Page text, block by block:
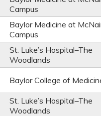
Campus
Baylor Medicine at
Campus
St. Luke’s Hospital–The
Woodlands
Baylor College of
St. Luke’s Hospital–The
Woodlands